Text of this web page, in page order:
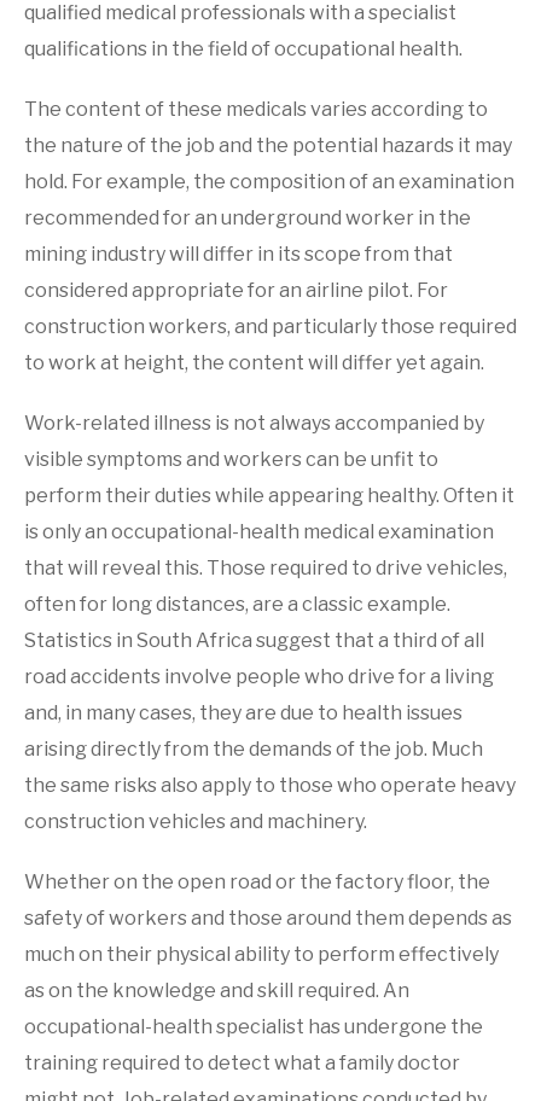
qualified medical professionals with a specialist
qualifications in the field of occupational health.
The content of these medicals varies according to
the nature of the job and the potential hazards it may
hold. For example, the composition of an examination
recommended for an underground worker in the
mining industry will differ in its scope from that
considered appropriate for an airline pilot. For
construction workers, and particularly those required
to work at height, the content will differ yet again.
Work-related illness is not always accompanied by
visible symptoms and workers can be unfit to
perform their duties while appearing healthy. Often it
is only an occupational-health medical examination
that will reveal this. Those required to drive vehicles,
often for long distances, are a classic example.
Statistics in South Africa suggest that a third of all
road accidents involve people who drive for a living
and, in many cases, they are due to health issues
arising directly from the demands of the job. Much
the same risks also apply to those who operate heavy
construction vehicles and machinery.
Whether on the open road or the factory floor, the
safety of workers and those around them depends as
much on their physical ability to perform effectively
as on the knowledge and skill required. An
occupational-health specialist has undergone the
training required to detect what a family doctor